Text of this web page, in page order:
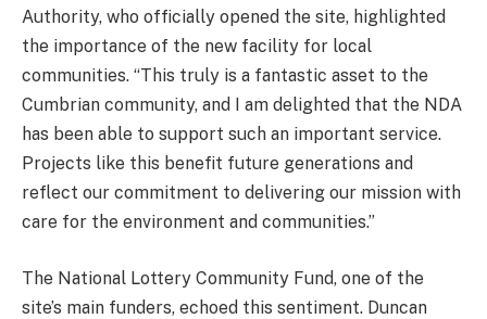
Authority, who officially opened the site, highlighted
the importance of the new facility for local
communities. “This truly is a fantastic asset to the
Cumbrian community, and I am delighted that the NDA
has been able to support such an important service.
Projects like this benefit future generations and
reflect our commitment to delivering our mission with
care for the environment and communities.”
The National Lottery Community Fund, one of the
site’s main funders, echoed this sentiment. Duncan